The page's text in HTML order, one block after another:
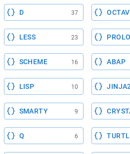
D 37
LESS 23
SCHEME 16 ABAP
LISP 10
SMARTY 9
Q 6